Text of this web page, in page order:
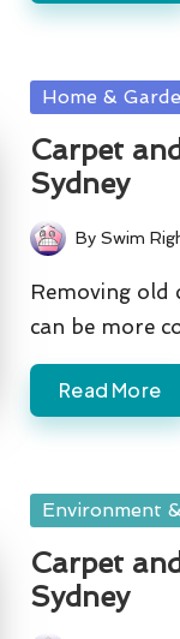
Posted
Home &
Carpet
Sydney
Posted
by
BySwim
Removing old
can be more
Read More
Posted
Environment
Carpet
Sydney